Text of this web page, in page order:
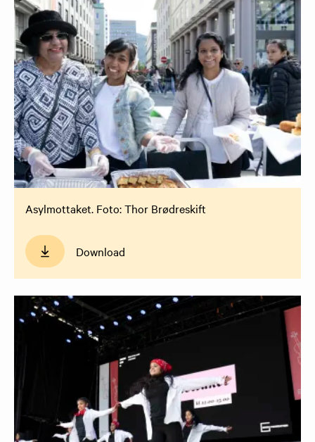
Asylmottaket. Foto: Thor Brødreskift
Download